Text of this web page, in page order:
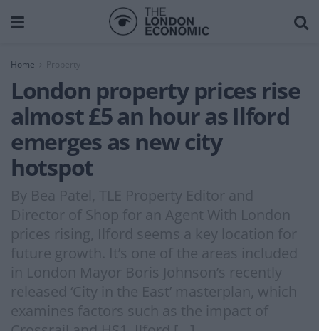
Home Property
London property prices rise
almost £5 an hour as Ilford
emerges as new city
hotspot
By Bea Patel, TLE Property Editor and
Director of Shop for an Agent With London
prices rising, Ilford seems a key location for
future growth. It’s one of the areas included
in London Mayor Boris Johnson’s recently
released ‘City in the East’ masterplan, which
examines factors such as the impact of